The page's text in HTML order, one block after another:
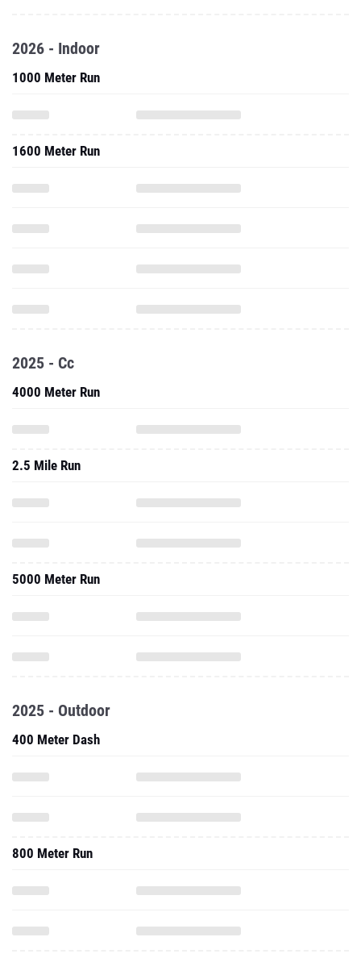
2026 - Indoor
1000 Meter Run
1600 Meter Run
2025 - Cc
4000 Meter Run
2.5 Mile Run
5000 Meter Run
2025 - Outdoor
400 Meter Dash
800 Meter Run